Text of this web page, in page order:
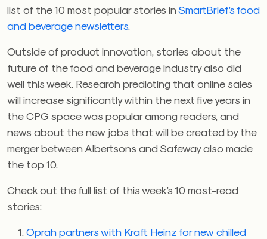
list of the 10 most popular stories inSmartBrief’s food
and beverage newsletters
Outside of product innovation, stories about the
future of the food and beverage industry also did
well this week. Research predicting that online sales
will increase significantly within the next five years in
the CPG space was popular among readers, and
news about the new jobs that will be created by the
merger between Albertsons and Safeway also made
the top 10.
Check out the full list of this week’s 10 most-read
stories:
Oprah partners with Kraft Heinz for new chilled